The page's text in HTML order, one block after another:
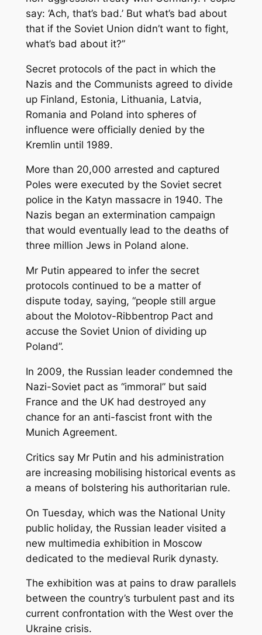
say: ‘Ach, that’s bad.’ But what’s bad about
that if the Soviet Union didn’t want to fight,
what’s bad about it?”
Secret protocols of the pact in which the
Nazis and the Communists agreed to divide
up Finland, Estonia, Lithuania, Latvia,
Romania and Poland into spheres of
influence were officially denied by the
Kremlin until 1989.
More than 20,000 arrested and captured
Poles were executed by the Soviet secret
police in the Katyn massacre in 1940. The
Nazis began an extermination campaign
that would eventually lead to the deaths of
three million Jews in Poland alone.
Mr Putin appeared to infer the secret
protocols continued to be a matter of
dispute today, saying, “people still argue
about the Molotov-Ribbentrop Pact and
accuse the Soviet Union of dividing up
Poland”.
In 2009, the Russian leader condemned the
Nazi-Soviet pact as “immoral” but said
France and the UK had destroyed any
chance for an anti-fascist front with the
Munich Agreement.
Critics say Mr Putin and his administration
are increasing mobilising historical events as
a means of bolstering his authoritarian rule.
On Tuesday, which was the National Unity
public holiday, the Russian leader visited a
new multimedia exhibition in Moscow
dedicated to the medieval Rurik dynasty.
The exhibition was at pains to draw parallels
between the country’s turbulent past and its
current confrontation with the West over the
Ukraine crisis.